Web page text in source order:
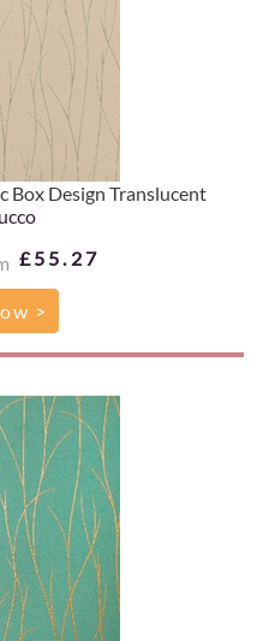
Box Design Translucent
£55.27
>